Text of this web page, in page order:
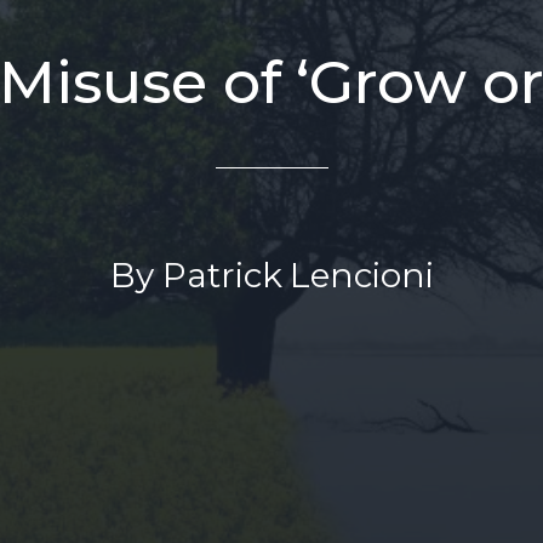
of ‘Grow
By Patrick Lencioni